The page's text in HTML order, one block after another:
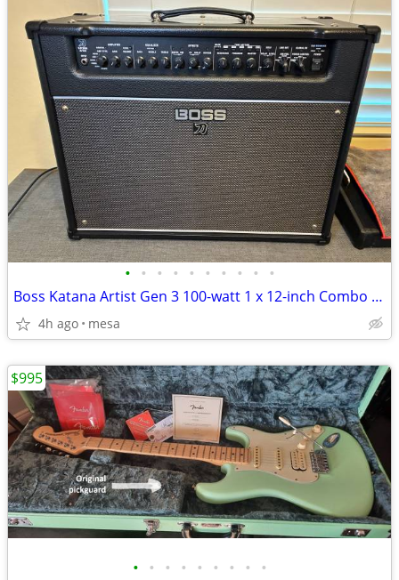
• • • • • • • • • •
Boss Katana Artist Gen 3 100-watt 1 x 12-inch Combo Amplifier
4h ago mesa
• • • • • • • • •
$995